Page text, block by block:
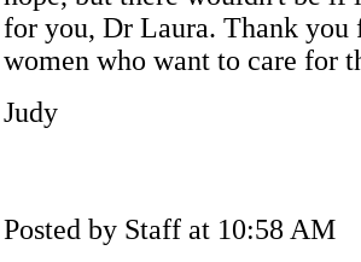
for you, Dr Laura. Thank you
women who want to care for
Judy
Posted by Staff at 10:58 AM